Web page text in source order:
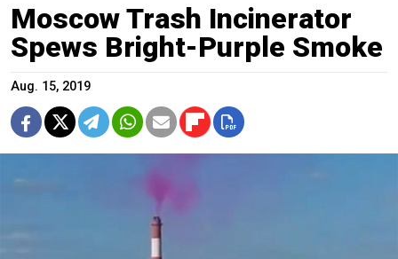
Moscow Trash Incinerator
Spews Bright-Purple Smoke
Aug. 15, 2019